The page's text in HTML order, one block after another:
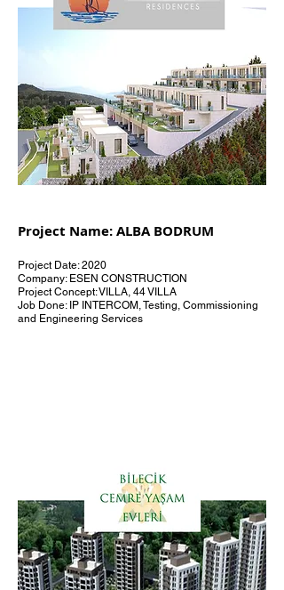
Project Name: ALBA BODRUM
Project Date: 2020
Company: ESEN CONSTRUCTION
Project Concept: VILLA, 44 VILLA
Job Done: IP INTERCOM, Testing, Commissioning
and Engineering Services